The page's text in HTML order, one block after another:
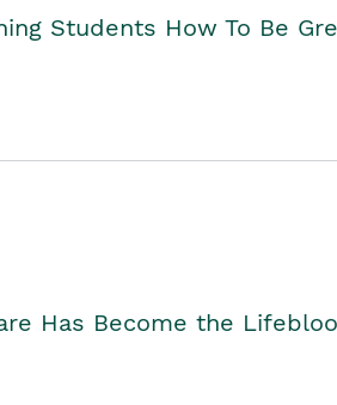
Students How To Be
Has Become the